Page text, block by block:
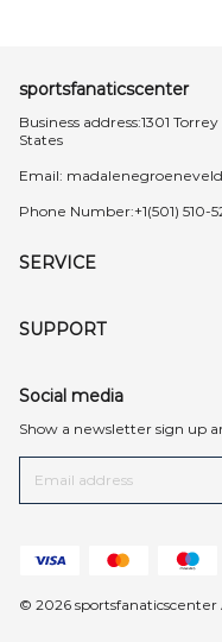
sportsfanaticscenter
Business address:1301
States
Email:
Phone Number:+1(501) 510-
SERVICE
SUPPORT
Social media
Show a newsletter sign up
© 2026 sportsfanaticscenter